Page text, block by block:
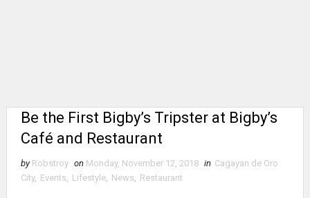
Be the First Bigby’s Tripster at Bigby’s
Café and Restaurant
by Robstroy on Monday, November 12, 2018 in Cagayan de Oro
City, Events Lifestyle, News Restaurant